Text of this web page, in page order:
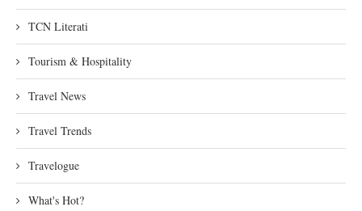
TCN Literati
Tourism & Hospitality
Travel News
Travel Trends
Travelogue
What's Hot?